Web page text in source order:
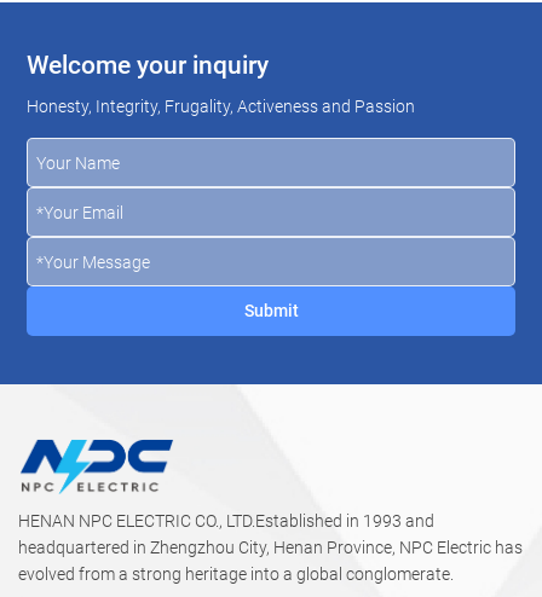
Welcome your inquiry
Honesty, Integrity, Frugality, Activeness and Passion
HENAN NPC ELECTRIC CO., LTD.Established in 1993 and
headquartered in Zhengzhou City, Henan Province, NPC Electric has
evolved from a strong heritage into a global conglomerate.